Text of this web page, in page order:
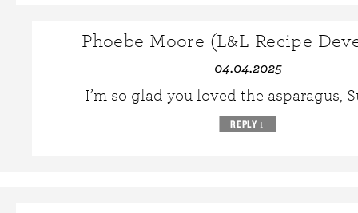
Phoebe Moore (L&L Recipe
04.04.2025
I’m so glad you loved the asparagus,
REPLY ↓